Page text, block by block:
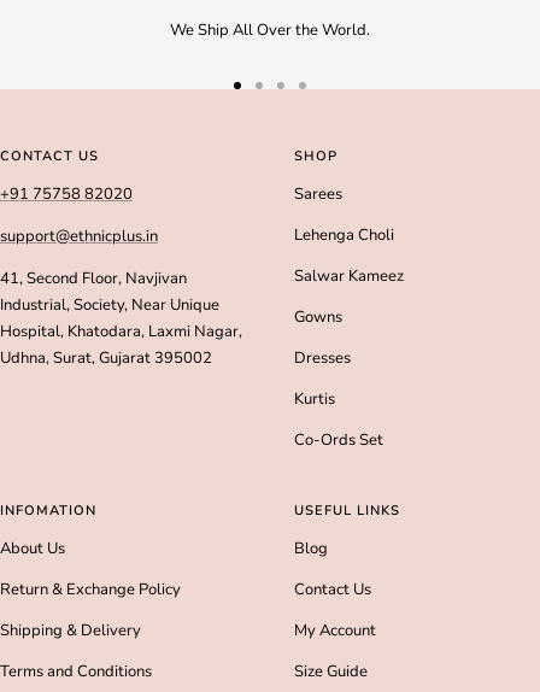
We Ship All Over the World.
slideslide
CONTACT US
+91 75758 82020
support@ethnicplus.in
41, Second Floor, Navjivan
Industrial, Society, Near Unique
Hospital, Khatodara, Laxmi Nagar,
Udhna, Surat, Gujarat 395002
SHOP
Sarees
Lehenga Choli
Salwar Kameez
Gowns
Dresses
Kurtis
Co-Ords Set
INFOMATION
About Us
Return & Exchange Policy
Shipping & Delivery
Terms and Conditions
USEFUL LINKS
Blog
Contact Us
My Account
Size Guide